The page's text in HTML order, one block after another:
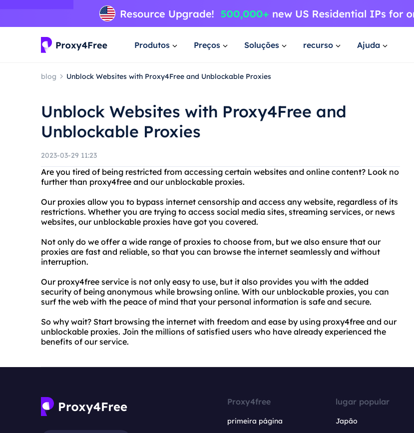
Produtos Preços Soluções recurso Ajuda
blog Unblock Websites with Proxy4Free and Unblockable Proxies
Unblock Websites with Proxy4Free and
Unblockable Proxies
2023-03-29 11:23
Are you tired of being restricted from accessing certain websites and online content? Look no
further than proxy4free and our unblockable proxies.
Our proxies allow you to bypass internet censorship and access any website, regardless of its
restrictions. Whether you are trying to access social media sites, streaming services, or news
websites, our unblockable proxies have got you covered.
Not only do we offer a wide range of proxies to choose from, but we also ensure that our
proxies are fast and reliable, so that you can browse the internet seamlessly and without
interruption.
Our proxy4free service is not only easy to use, but it also provides you with the added
security of being anonymous while browsing online. With our unblockable proxies, you can
surf the web with the peace of mind that your personal information is safe and secure.
So why wait? Start browsing the internet with freedom and ease by using proxy4free and our
unblockable proxies. Join the millions of satisfied users who have already experienced the
benefits of our service.
Proxy4free
primeira página
lugar popular
Japão